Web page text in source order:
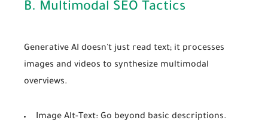
B. Multimodal SEO Tactics
Generative AI doesn't just read text; it processes
images and videos to synthesize multimodal
overviews.
Image Alt-Text: Go beyond basic descriptions.